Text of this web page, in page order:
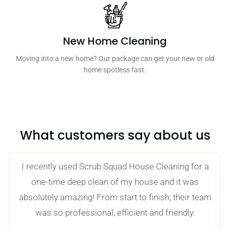
New Home Cleaning
Moving into a new home? Our package can get your new or old
home spotless fast.
What customers say about us
I recently used Scrub Squad House Cleaning for a
one-time deep clean of my house and it was
absolutely amazing! From start to finish, their team
was so professional, efficient and friendly.